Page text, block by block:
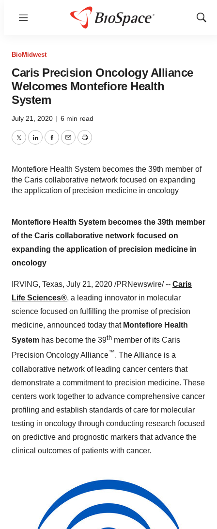
Menu
Show
BioMidwest
Caris Precision Oncology Alliance
Welcomes Montefiore Health
System
July 21, 2020 | 6 min read
TwitterLinkedInFacebook
EmailPrint
Montefiore Health System becomes the 39th member of
the Caris collaborative network focused on expanding
the application of precision medicine in oncology
Montefiore Health System becomes the 39th member
of the Caris collaborative network focused on
expanding the application of precision medicine in
oncology
IRVING, Texas, July 21, 2020 /PRNewswire/ -- Caris
Life Sciences®, a leading innovator in molecular
science focused on fulfilling the promise of precision
medicine, announced today that Montefiore Health
System has become the 39th member of its Caris
Precision Oncology Alliance™. The Alliance is a
collaborative network of leading cancer centers that
demonstrate a commitment to precision medicine. These
centers work together to advance comprehensive cancer
profiling and establish standards of care for molecular
testing in oncology through conducting research focused
on predictive and prognostic markers that advance the
clinical outcomes of patients with cancer.